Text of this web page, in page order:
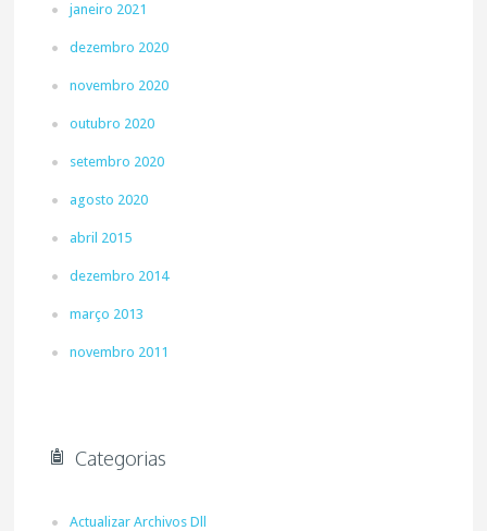
janeiro 2021
dezembro 2020
novembro 2020
outubro 2020
setembro 2020
agosto 2020
abril 2015
dezembro 2014
março 2013
novembro 2011
Categorias
Actualizar Archivos Dll